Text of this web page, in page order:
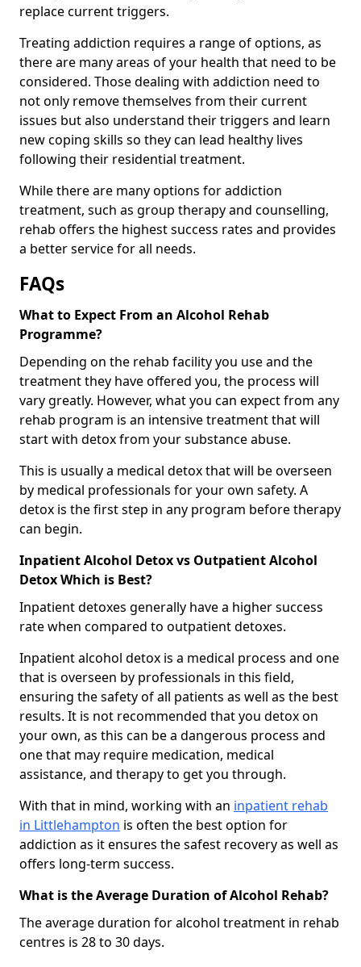
replace current triggers.
Treating addiction requires a range of options, as
there are many areas of your health that need to be
considered. Those dealing with addiction need to
not only remove themselves from their current
issues but also understand their triggers and learn
new coping skills so they can lead healthy lives
following their residential treatment.
While there are many options for addiction
treatment, such as group therapy and counselling,
rehab offers the highest success rates and provides
a better service for all needs.
FAQs
What to Expect From an Alcohol Rehab
Programme?
Depending on the rehab facility you use and the
treatment they have offered you, the process will
vary greatly. However, what you can expect from any
rehab program is an intensive treatment that will
start with detox from your substance abuse.
This is usually a medical detox that will be overseen
by medical professionals for your own safety. A
detox is the first step in any program before therapy
can begin.
Inpatient Alcohol Detox vs Outpatient Alcohol
Detox Which is Best?
Inpatient detoxes generally have a higher success
rate when compared to outpatient detoxes.
Inpatient alcohol detox is a medical process and one
that is overseen by professionals in this field,
ensuring the safety of all patients as well as the best
results. It is not recommended that you detox on
your own, as this can be a dangerous process and
one that may require medication, medical
assistance, and therapy to get you through.
With that in mind, working with an inpatient rehab
in Littlehampton is often the best option for
addiction as it ensures the safest recovery as well as
offers long-term success.
What is the Average Duration of Alcohol Rehab?
The average duration for alcohol treatment in rehab
centres is 28 to 30 days.